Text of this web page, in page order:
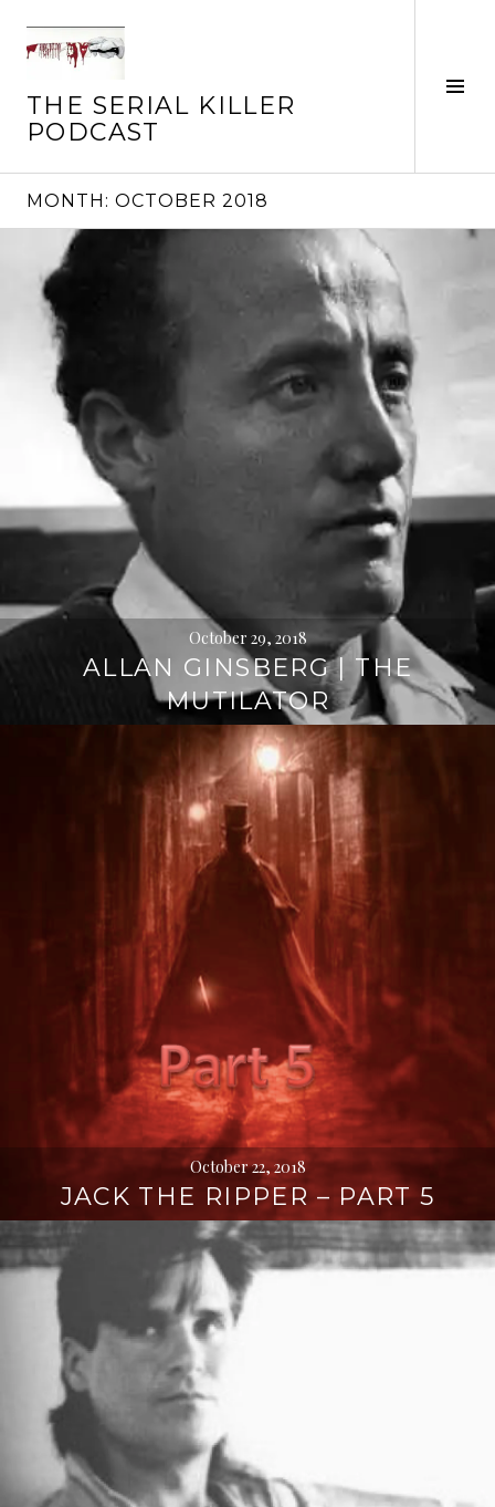
content
THE SERIAL KILLER
PODCAST
MONTH: OCTOBER 2018
October 29, 2018
ALLAN GINSBERG | THE
MUTILATOR
October 22, 2018
JACK THE RIPPER – PART 5